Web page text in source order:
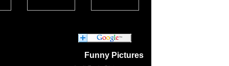
Funny Pictures